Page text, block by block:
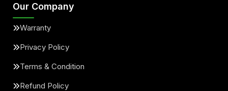
Our Company
Warranty
Privacy Policy
Terms & Condition
Refund Policy